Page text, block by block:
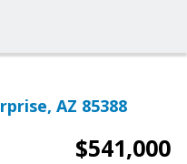
AZ 85388
$541,000